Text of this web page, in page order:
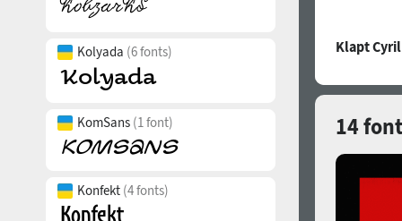
Kolyada (6 fonts)
KomSans (1 font)
Konfekt (4 fonts)
Klapt
14